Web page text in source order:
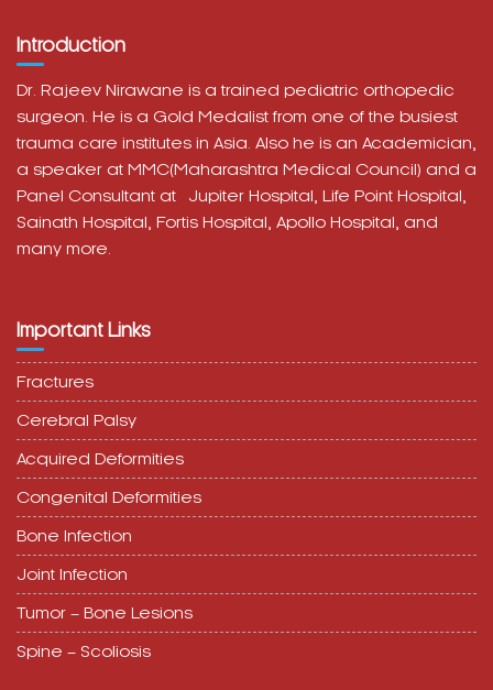
Introduction
Dr. Rajeev Nirawane is a trained pediatric orthopedic
surgeon. He is a Gold Medalist from one of the busiest
trauma care institutes in Asia. Also he is an Academician,
a speaker at MMC(Maharashtra Medical Council) and a
Panel Consultant at Jupiter Hospital, Life Point Hospital,
Sainath Hospital, Fortis Hospital, Apollo Hospital, and
many more.
Important Links
Fractures
Cerebral Palsy
Acquired Deformities
Congenital Deformities
Bone Infection
Joint Infection
Tumor – Bone Lesions
Spine – Scoliosis